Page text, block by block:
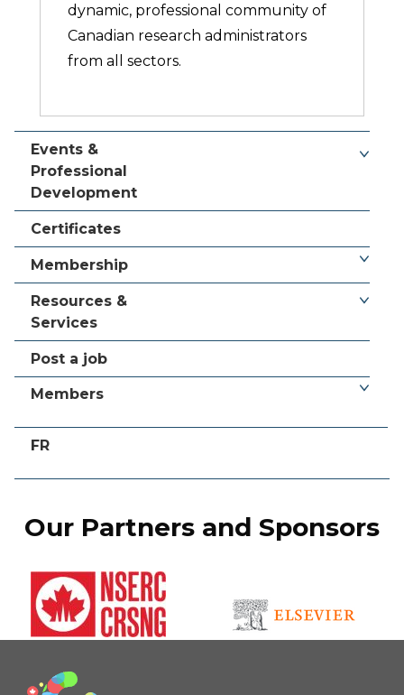
dynamic, professional community of
Canadian research administrators
from all sectors.
Events &
Professional
Development
Certificates
Membership
Resources &
Services
Post a job
Members
FR
Our Partners and Sponsors